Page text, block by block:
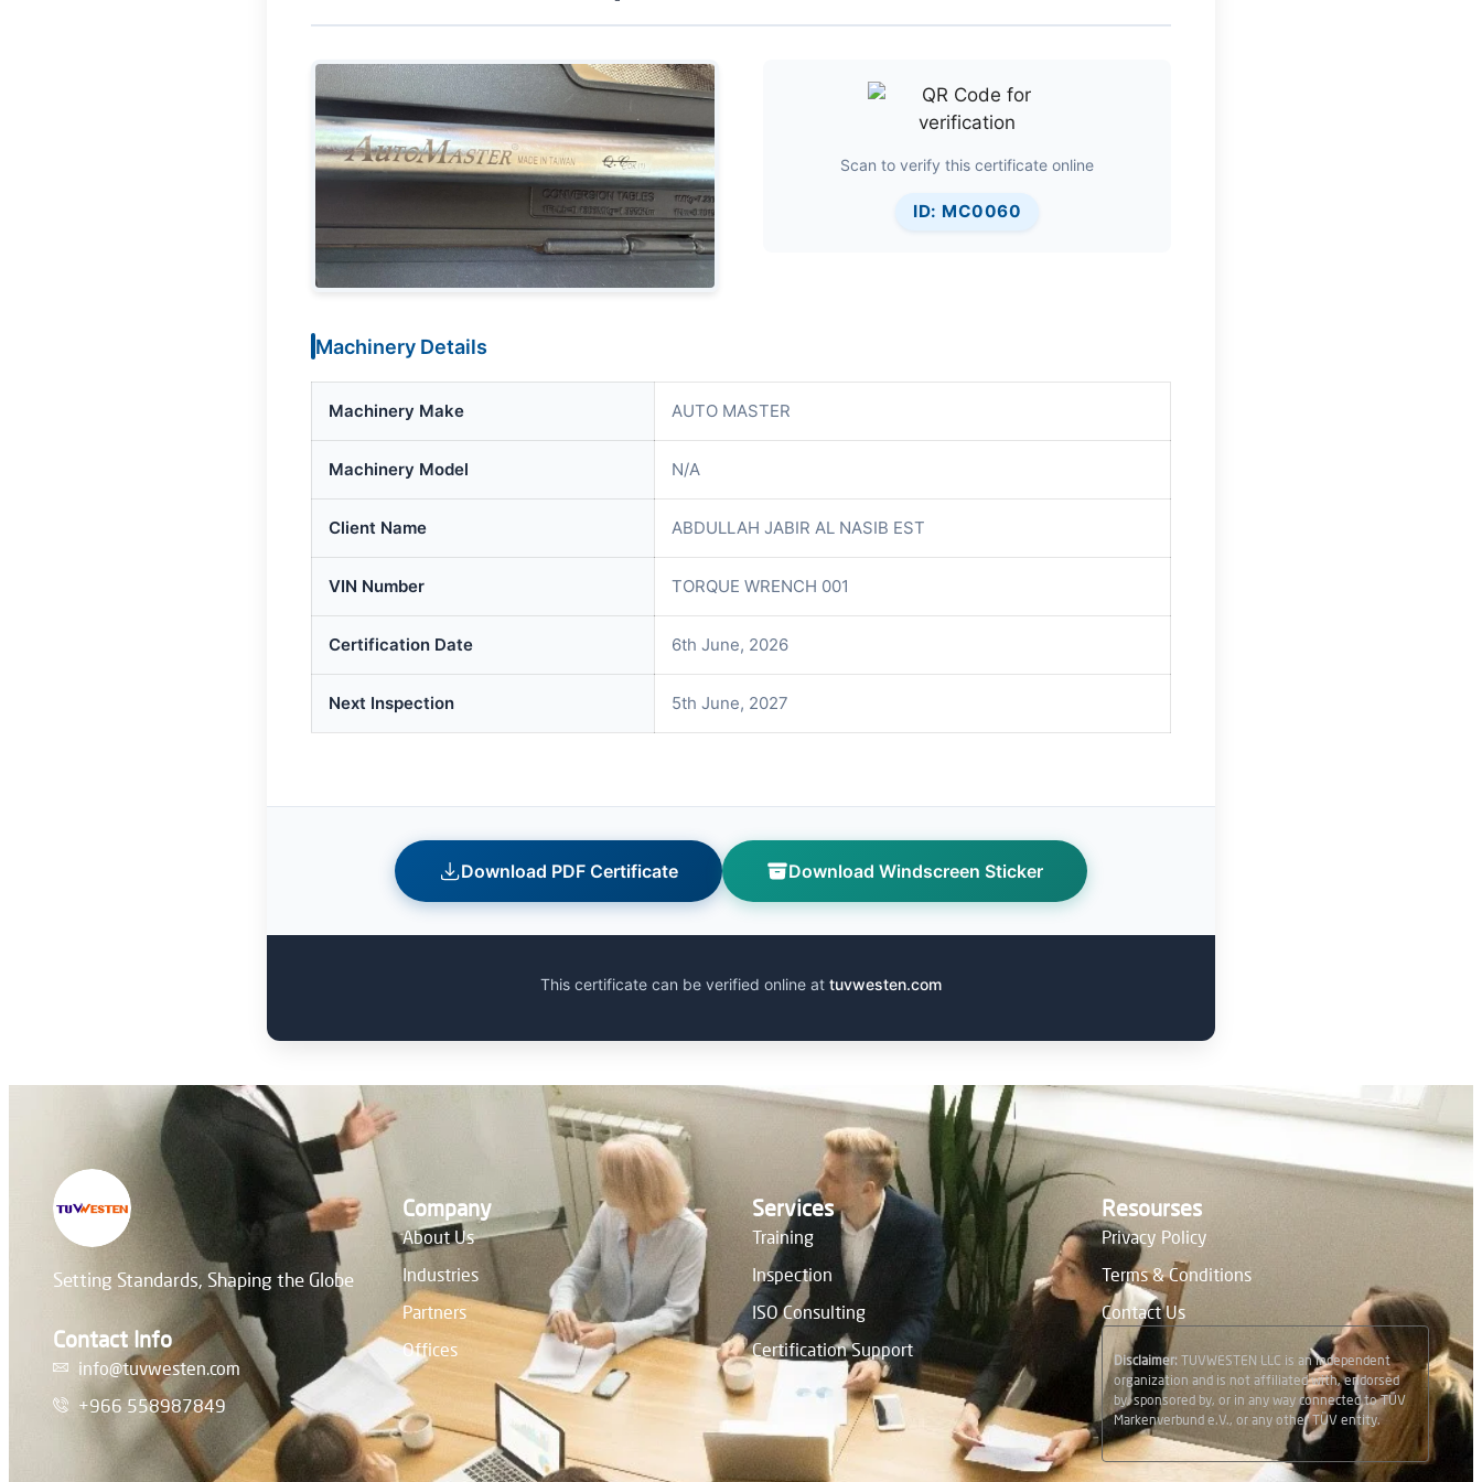
Scan to verify this certificate online
ID: MC0060
Machinery Details
Machinery Make AUTO MASTER
Machinery Model N/A
Client Name ABDULLAH JABIR AL NASIB EST
VIN Number TORQUE WRENCH 001
Certification Date 6th June, 2026
Next Inspection 5th June, 2027
Download PDF Certificate Download Windscreen Sticker
This certificate can be verified online at tuvwesten.com
Setting Standards, Shaping the Globe
Contact Info
info@tuvwesten.com
+966 558987849
Company
About Us
Industries
Partners
Offices
Services
Training
Inspection
ISO Consulting
Certification Support
Resourses
Privacy Policy
Terms & Conditions
Contact Us
Disclaimer: TUVWESTEN LLC is an independent
organization and is not affiliated with, endorsed
by, sponsored by, or in any way connected to TÜV
Markenverbund e.V., or any other TÜV entity.